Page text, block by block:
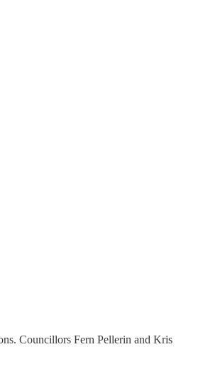
Councillors Fern Pellerin and Kris